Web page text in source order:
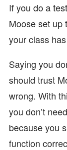
If you do a
Moose set up
your class
Saying you
should trust
wrong. With
you don’t
because you
function